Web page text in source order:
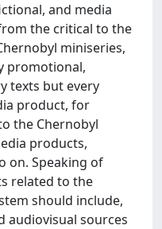
and media
the critical to the
miniseries,
promotional,
texts but every
product, for
the Chernobyl
products,
on. Speaking of
related to the
should include,
audiovisual sources